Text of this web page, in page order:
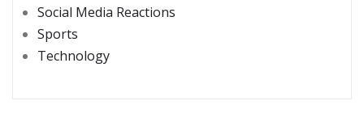
Social Media Reactions
Sports
Technology